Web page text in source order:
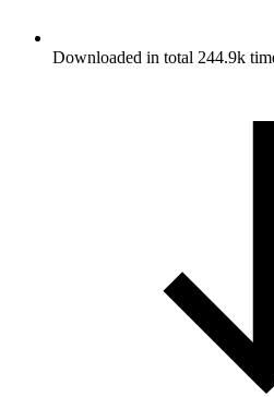
Downloaded in total 244.9k